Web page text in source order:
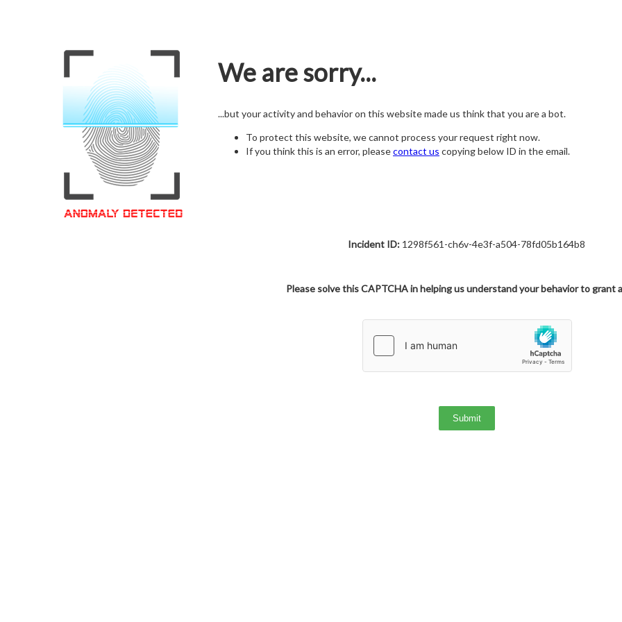
We are sorry...
...but your activity and behavior on this website made us think that you are a bot.
To protect this website, we cannot process your request right now.
If you think this is an error, pleasecontact us copying below ID in the email.
Incident ID: 1298f561-ch6v-4e3f-a504-78fd05b164b8
Please solve this CAPTCHA in helping us understand your behavior to grant